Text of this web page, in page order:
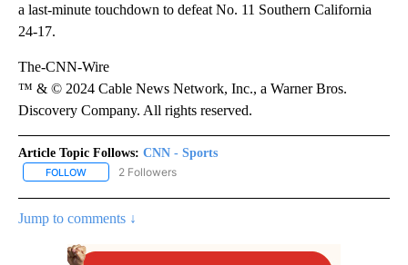
a last-minute touchdown to defeat No. 11 Southern California
24-17.
The-CNN-Wire
™ & © 2024 Cable News Network, Inc., a Warner Bros.
Discovery Company. All rights reserved.
Article Topic Follows: CNN - Sports
FOLLOW FOLLOW "CNN - SPORTS" TO RECEIVE NOTIFICATIONS ABOUT
2 Followers
Jump to comments ↓